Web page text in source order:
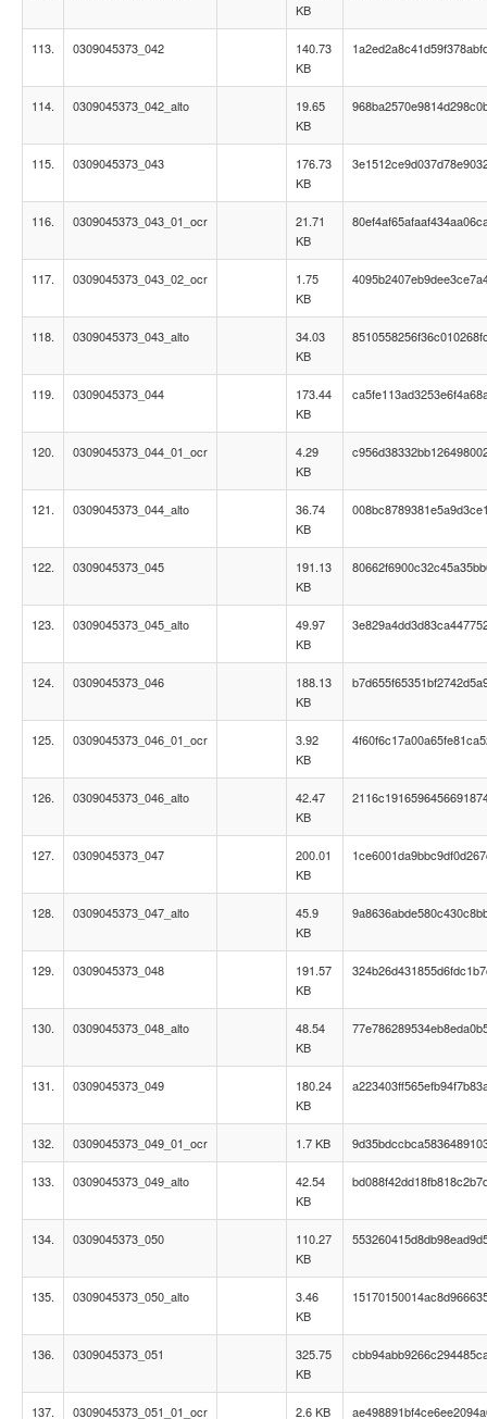
KB
113. 0309045373_042
140.73
KB
114. 0309045373_042_alto
19.65
KB
115. 0309045373_043
176.73
KB
116. 0309045373_043_01_ocr
21.71
KB
117. 0309045373_043_02_ocr
1.75
KB
118. 0309045373_043_alto
34.03
KB
119. 0309045373_044
173.44
KB
120. 0309045373_044_01_ocr
4.29
KB
121. 0309045373_044_alto
36.74
KB
122. 0309045373_045
191.13
KB
123. 0309045373_045_alto
49.97
KB
124. 0309045373_046
188.13
KB
125. 0309045373_046_01_ocr
3.92
KB
126. 0309045373_046_alto
42.47
KB
127. 0309045373_047
200.01
KB
128. 0309045373_047_alto
45.9
KB
129. 0309045373_048
191.57
KB
130. 0309045373_048_alto
48.54
KB
131. 0309045373_049
180.24
KB
132. 0309045373_049_01_ocr 1.7 KB
133. 0309045373_049_alto
42.54
KB
134. 0309045373_050
110.27
KB
135. 0309045373_050_alto
3.46
KB
136. 0309045373_051
325.75
KB
137. 0309045373_051_01_ocr 2.6 KB